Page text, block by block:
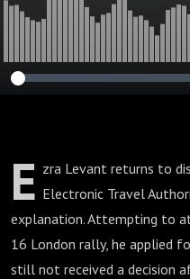
E zra Levant returns to
Electronic Travel
explanation. Attempting to
16 London rally, he applied
still not received a decision